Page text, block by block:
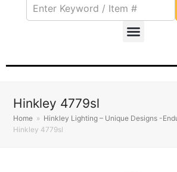
Hinkley 4779sl
Home » Hinkley Lighting – Unique Designs -
Hinkley 4779sl